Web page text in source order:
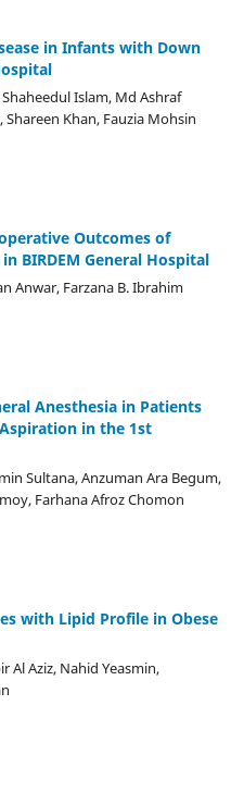
in Infants with Down
Islam, Md Ashraf
Khan, Fauzia Mohsin
Outcomes of
BIRDEM General Hospital
Anwar, Farzana B. Ibrahim
Anesthesia in Patients
in the 1st
Sultana, Anzuman Ara Begum,
Farhana Afroz Chomon
with Lipid Profile in Obese
Al Aziz, Nahid Yeasmin,